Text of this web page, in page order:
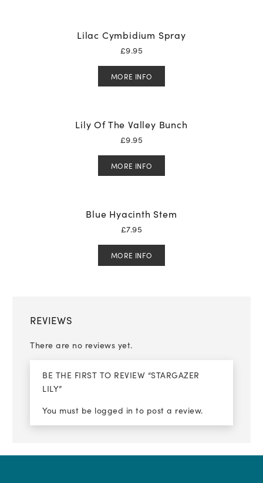
Lilac Cymbidium Spray
£9.95
MORE INFO
Lily Of The Valley Bunch
£9.95
MORE INFO
Blue Hyacinth Stem
£7.95
MORE INFO
REVIEWS
There are no reviews yet.
BE THE FIRST TO REVIEW “STARGAZER
LILY”
You must be logged in to post a review.